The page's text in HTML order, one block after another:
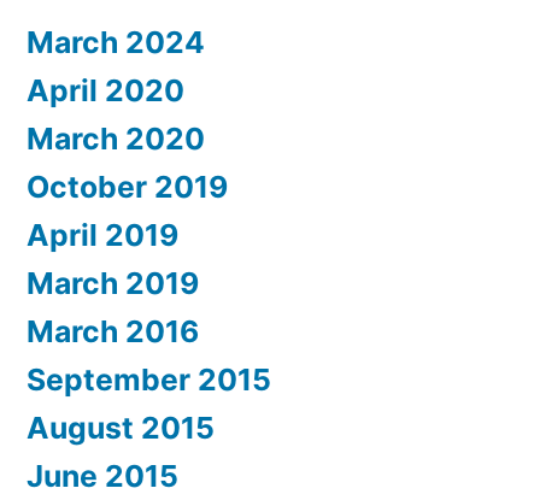
March 2024
April 2020
March 2020
October 2019
April 2019
March 2019
March 2016
September 2015
August 2015
June 2015